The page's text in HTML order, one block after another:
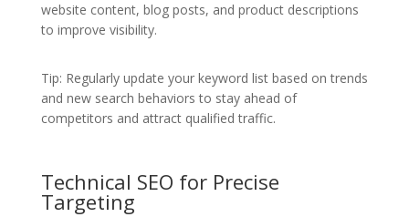
website content, blog posts, and product descriptions
to improve visibility.
Tip: Regularly update your keyword list based on trends
and new search behaviors to stay ahead of
competitors and attract qualified traffic.
Technical SEO for Precise
Targeting